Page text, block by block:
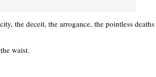
the deceit, the arrogance, the pointless deaths
waist.